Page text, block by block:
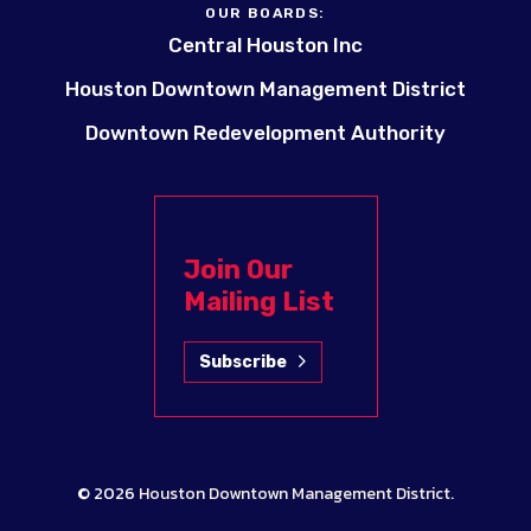
OUR BOARDS:
Central Houston Inc
Houston Downtown Management District
Downtown Redevelopment Authority
Join Our
Mailing List
Subscribe
© 2026 Houston Downtown Management District.